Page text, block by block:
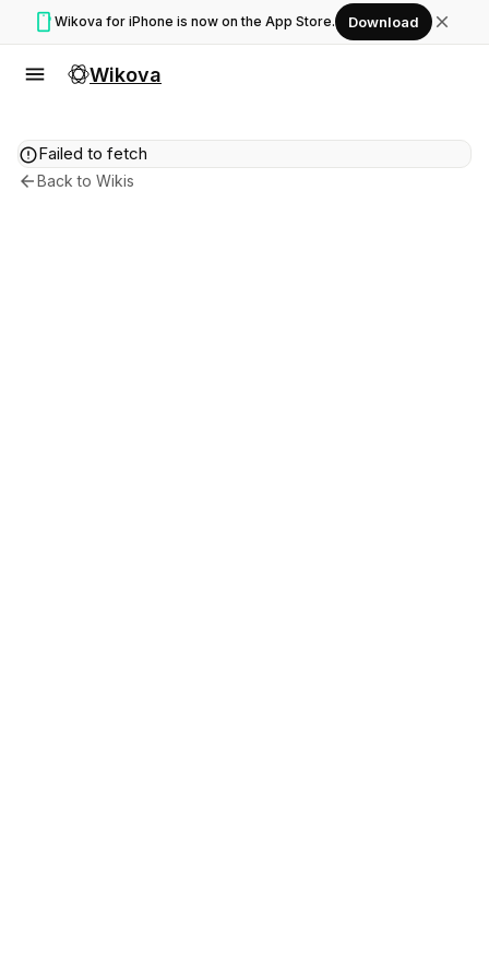
smartphone Wikova for iPhone is now on the App Store. Download close
menu Wikova
errorFailed to fetch
arrow_backBack to Wikis